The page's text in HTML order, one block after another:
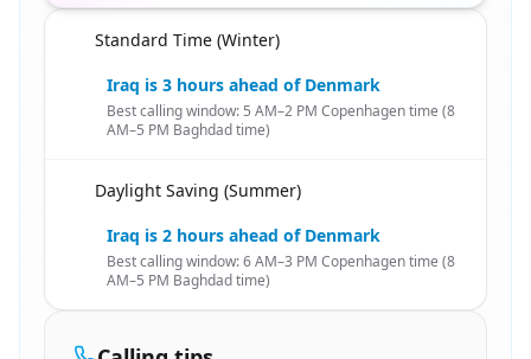
Standard Time (Winter)
Iraq is 3 hours ahead of Denmark
Best calling window: 5 AM–2 PM Copenhagen time (8
AM–5 PM Baghdad time)
Daylight Saving (Summer)
Iraq is 2 hours ahead of Denmark
Best calling window: 6 AM–3 PM Copenhagen time (8
AM–5 PM Baghdad time)